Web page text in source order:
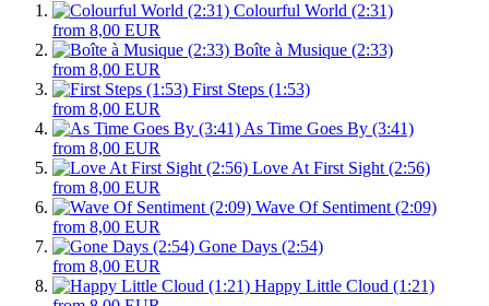
Colourful World (2:31)
from 8,00 EUR
Boîte à Musique (2:33)
from 8,00 EUR
First Steps (1:53)
from 8,00 EUR
As Time Goes By (3:41)
from 8,00 EUR
Love At First Sight (2:56)
from 8,00 EUR
Wave Of Sentiment (2:09)
from 8,00 EUR
Gone Days (2:54)
from 8,00 EUR
Happy Little Cloud (1:21)